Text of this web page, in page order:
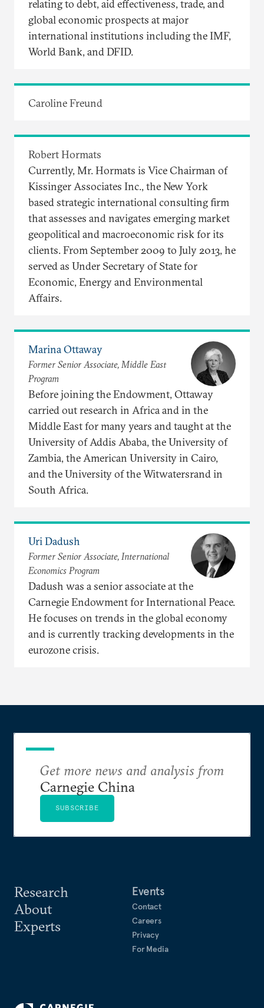
relating to debt, aid effectiveness, trade, and
global economic prospects at major
international institutions including the IMF,
World Bank, and DFID.
Caroline Freund
Robert Hormats
Currently, Mr. Hormats is Vice Chairman of
Kissinger Associates Inc., the New York
based strategic international consulting firm
that assesses and navigates emerging market
geopolitical and macroeconomic risk for its
clients. From September 2009 to July 2013, he
served as Under Secretary of State for
Economic, Energy and Environmental
Affairs.
Marina Ottaway
Former Senior Associate, Middle East
Program
Before joining the Endowment, Ottaway
carried out research in Africa and in the
Middle East for many years and taught at the
University of Addis Ababa, the University of
Zambia, the American University in Cairo,
and the University of the Witwatersrand in
South Africa.
Uri Dadush
Former Senior Associate, International
Economics Program
Dadush was a senior associate at the
Carnegie Endowment for International Peace.
He focuses on trends in the global economy
and is currently tracking developments in the
eurozone crisis.
Research
About
Experts
Events
Contact
Careers
Privacy
For Media
Get more news and analysis from
Carnegie China
SUBSCRIBE